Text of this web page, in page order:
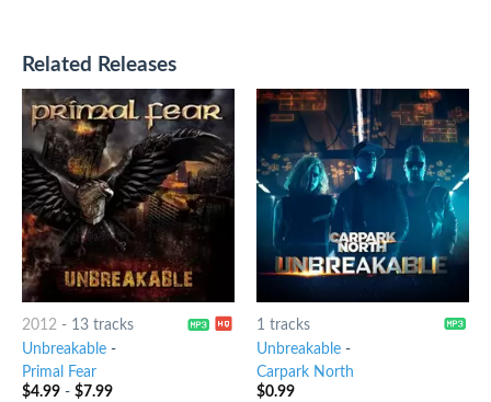
Related Releases
2012 - 13 tracks
Unbreakable-
Primal Fear
$4.99- $7.99
1 tracks
Unbreakable-
Carpark North
$0.99